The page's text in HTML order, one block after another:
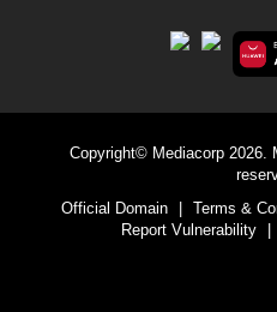
Copyright© Mediacorp 2026.
Official Domain
| Terms &
Report Vulnerability
|